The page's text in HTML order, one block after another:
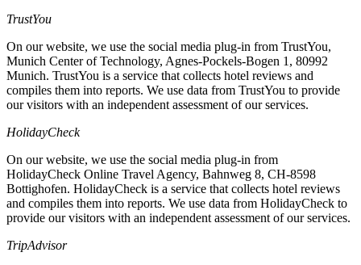
TrustYou
On our website, we use the social media plug-in from TrustYou,
Munich Center of Technology, Agnes-Pockels-Bogen 1, 80992
Munich. TrustYou is a service that collects hotel reviews and
compiles them into reports. We use data from TrustYou to provide
our visitors with an independent assessment of our services.
HolidayCheck
On our website, we use the social media plug-in from
HolidayCheck Online Travel Agency, Bahnweg 8, CH-8598
Bottighofen. HolidayCheck is a service that collects hotel reviews
and compiles them into reports. We use data from HolidayCheck to
provide our visitors with an independent assessment of our services.
TripAdvisor